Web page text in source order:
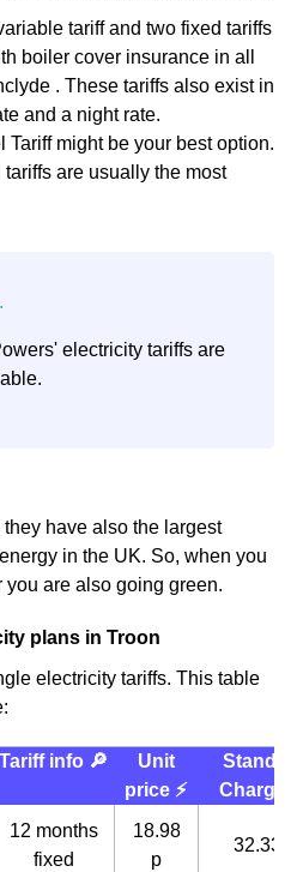
tariff and two fixed tariffs
boiler cover insurance in all
. These tariffs also exist in
and a night rate.
Tariff might be your best option.
are usually the most
electricity tariffs are
have also the largest
in the UK. So, when you
are also going green.
plans in Troon
electricity tariffs. This table
Tariff info 🔎
Unit
price ⚡️
Charge
12 months
fixed
18.98
p
32.33 p